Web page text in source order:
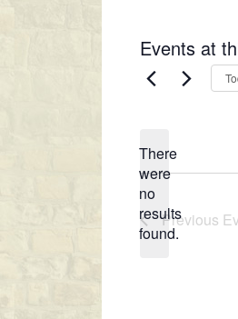
Events at
N
o
t
There
were
no
results
found.
Previous